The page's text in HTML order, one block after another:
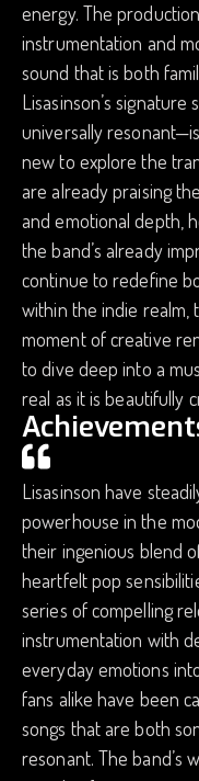
energy. The
instrumentation and
sound that is both
Lisasinson’s
universally
new to explore the
are already praising
and emotional depth,
the band’s already
continue to redefine
within the indie realm,
moment of creative
to dive deep into a
real as it is beautifully
Lisasinson have
powerhouse in the
their ingenious blend
heartfelt pop
series of compelling
instrumentation with
everyday emotions
fans alike have been
songs that are both
resonant. The band’s